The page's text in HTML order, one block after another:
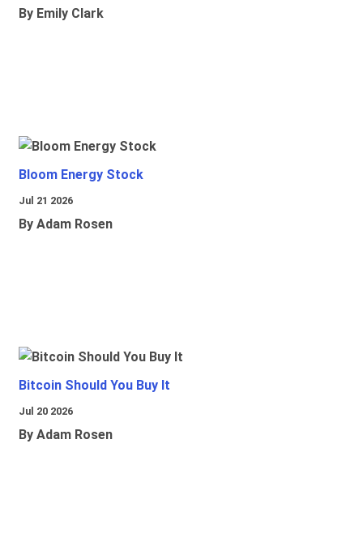
By Emily Clark
Bloom Energy Stock
Jul 21 2026
By Adam Rosen
Bitcoin Should You Buy It
Jul 20 2026
By Adam Rosen